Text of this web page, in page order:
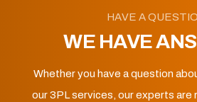
HAVE A
WE HAVE
Whether you have a question
our 3PL services, our experts are